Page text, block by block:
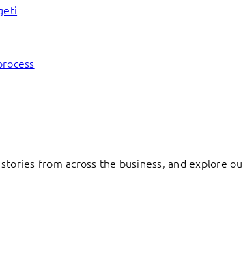
from across the business, and explore